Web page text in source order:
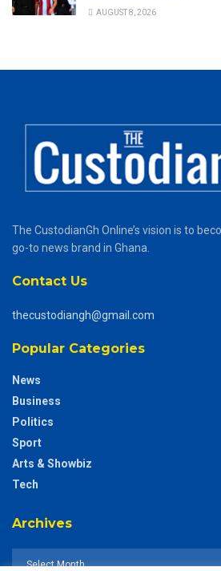
AUGUST 8, 2026
The CustodianGh Online’s vision is to
go-to news brand in Ghana.
Contact Us
thecustodiangh@gmail.com
Popular Categories
News
Business
Politics
Sport
Arts & Showbiz
Tech
Archives